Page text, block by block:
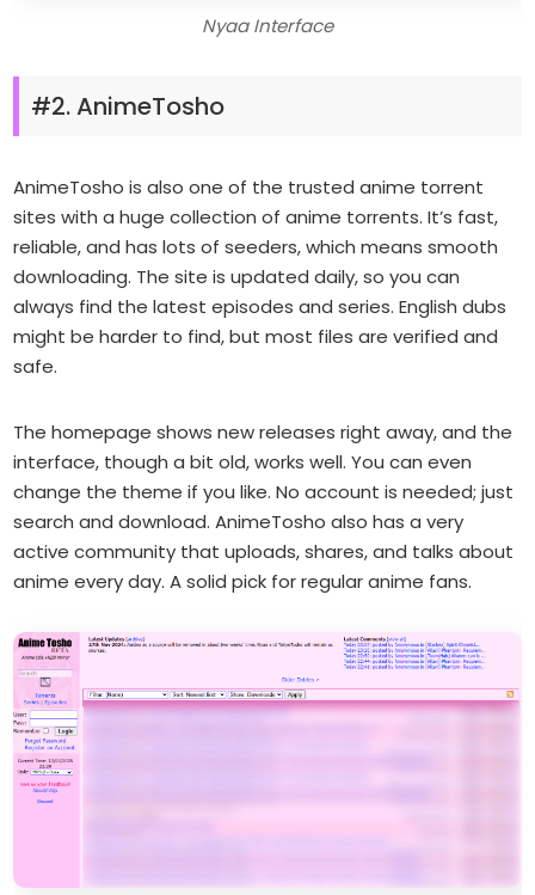
Nyaa Interface
#2. AnimeTosho
AnimeTosho is also one of the trusted anime torrent
sites with a huge collection of anime torrents. It’s fast,
reliable, and has lots of seeders, which means smooth
downloading. The site is updated daily, so you can
always find the latest episodes and series. English dubs
might be harder to find, but most files are verified and
safe.
The homepage shows new releases right away, and the
interface, though a bit old, works well. You can even
change the theme if you like. No account is needed; just
search and download. AnimeTosho also has a very
active community that uploads, shares, and talks about
anime every day. A solid pick for regular anime fans.